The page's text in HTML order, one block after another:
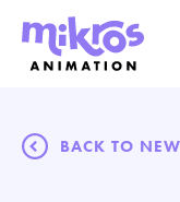
BACK TO